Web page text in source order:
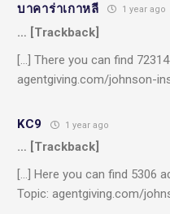
บาคาร่าเกาหลี 1 year ago
… [Trackback]
[…] There you can find
agentgiving.com/johnson-
KC9 1 year ago
… [Trackback]
[…] Here you can find 5306
Topic: agentgiving.com/